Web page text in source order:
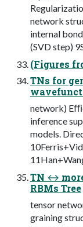
network
internal
(SVD step)
(Figures
TNs for
network)
inference
models.
TN ↔
RBMs Tree
tensor
graining